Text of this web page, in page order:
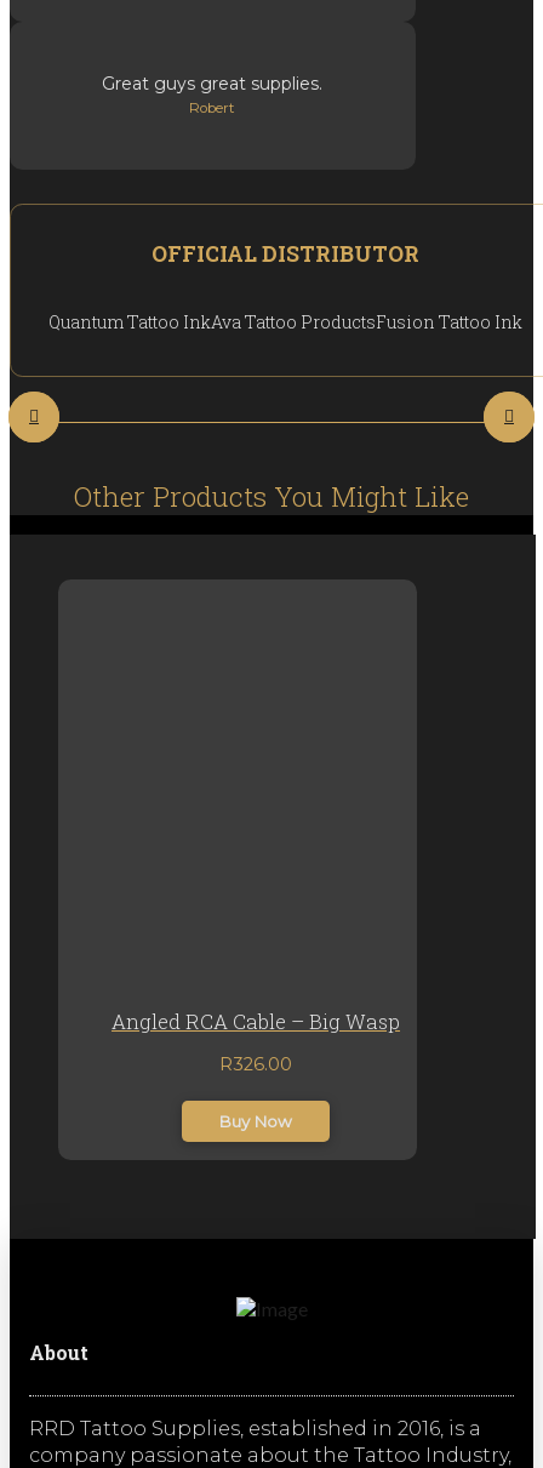
Great guys great supplies.
Robert
OFFICIAL DISTRIBUTOR
Quantum Tattoo InkAva Tattoo ProductsFusion Tattoo Ink
Other Products You Might Like
Angled RCA Cable – Big Wasp
R326.00
Buy Now
About
RRD Tattoo Supplies, established in 2016, is a
company passionate about the Tattoo Industry,